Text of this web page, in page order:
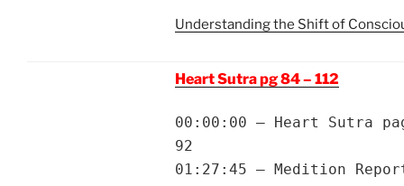
Understanding the Shift of
Heart Sutra pg 84 – 112
00:00:00 – Heart Sutra
92
01:27:45 – Medition